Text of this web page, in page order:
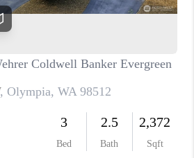
CAREERS
OUR AREAS
ABOUT PLACE
CONNECT